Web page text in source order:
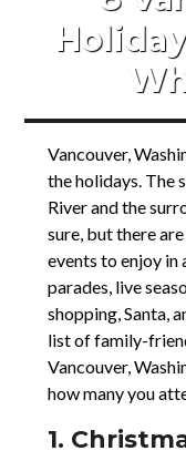
Vancouver,
the holidays. The
River and the
sure, but there
events to enjoy in
parades, live
shopping, Santa,
list of family-
Vancouver,
how many you
1.